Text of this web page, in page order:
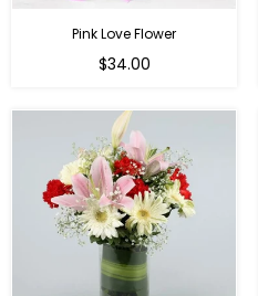
Pink Love Flower
Regular
$34.00